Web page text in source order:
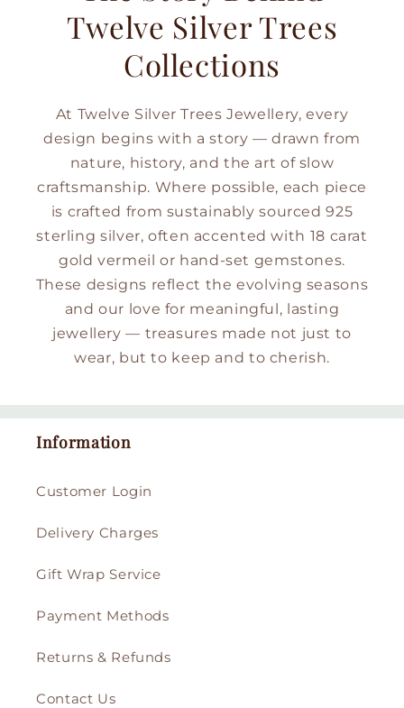
Twelve Silver Trees
Collections
At Twelve Silver Trees Jewellery, every
design begins with a story — drawn from
nature, history, and the art of slow
craftsmanship. Where possible, each piece
is crafted from sustainably sourced 925
sterling silver, often accented with 18 carat
gold vermeil or hand-set gemstones.
These designs reflect the evolving seasons
and our love for meaningful, lasting
jewellery — treasures made not just to
wear, but to keep and to cherish.
Information
Customer Login
Delivery Charges
Gift Wrap Service
Payment Methods
Returns & Refunds
Contact Us